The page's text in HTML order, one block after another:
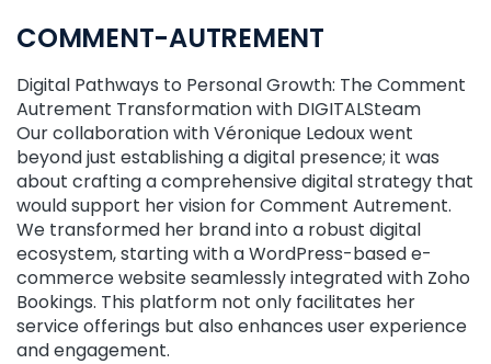
COMMENT-AUTREMENT
Digital Pathways to Personal Growth: The Comment
Autrement Transformation with DIGITALSteam
Our collaboration with Véronique Ledoux went
beyond just establishing a digital presence; it was
about crafting a comprehensive digital strategy that
would support her vision for Comment Autrement.
We transformed her brand into a robust digital
ecosystem, starting with a WordPress-based e-
commerce website seamlessly integrated with Zoho
Bookings. This platform not only facilitates her
service offerings but also enhances user experience
and engagement.